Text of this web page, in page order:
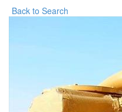
Back to Search